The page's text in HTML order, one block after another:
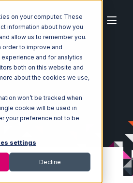
on your computer. These
information about how you
allow us to remember you.
order to improve and
and for analytics
both on this website and
about the cookies we use,
won’t be tracked when
cookie will be used in
your preference not to be
settings
Decline
Integrations
OnBuy
Group Integration